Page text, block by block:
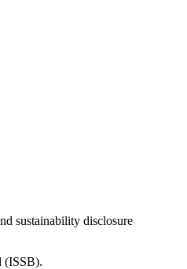
sustainability disclosure
(ISSB).